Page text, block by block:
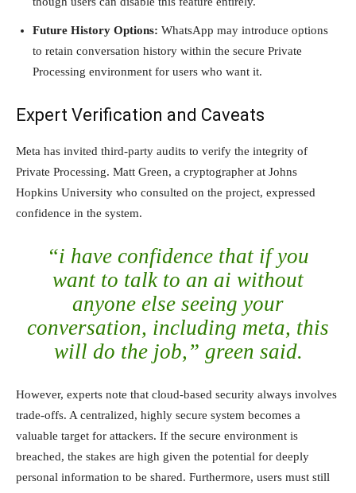
Future History Options: WhatsApp may introduce options
to retain conversation history within the secure Private
Processing environment for users who want it.
Expert Verification and Caveats
Meta has invited third-party audits to verify the integrity of
Private Processing. Matt Green, a cryptographer at Johns
Hopkins University who consulted on the project, expressed
confidence in the system.
“i have confidence that if you
want to talk to an ai without
anyone else seeing your
conversation, including meta, this
will do the job,” green said.
However, experts note that cloud-based security always involves
trade-offs. A centralized, highly secure system becomes a
valuable target for attackers. If the secure environment is
breached, the stakes are high given the potential for deeply
personal information to be shared. Furthermore, users must still